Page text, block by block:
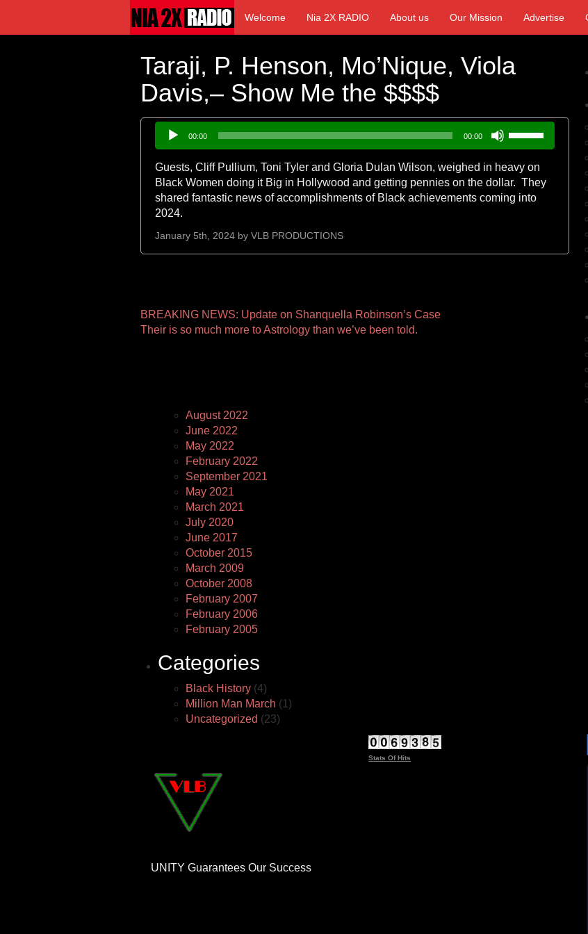
Welcome Nia 2X RADIO About us Our Mission Advertise
Taraji, P. Henson, Mo’Nique, Viola
Davis,– Show Me the $$$$
Audio
Player
00:00 00:00
keys
to
increase
Guests, Cliff Pullium, Toni Tyler and Gloria Dulan Wilson, weighed in heavy on
Black Women doing it Big in Hollywood and getting pennies on the dollar. They
shared fantastic news of accomplishments of Black achievements coming into
2024.
January 5th, 2024 by VLB PRODUCTIONS
Other
Pages
BREAKING NEWS: Update on Shanquella Robinson’s Case
Their is so much more to Astrology than we’ve been told.
August 2022
June 2022
May 2022
February 2022
September 2021
May 2021
March 2021
July 2020
June 2017
October 2015
March 2009
October 2008
February 2007
February 2006
February 2005
Categories
Black History (4)
Million Man March (1)
Uncategorized (23)
UNITY Guarantees Our Success
Stats Of Hits